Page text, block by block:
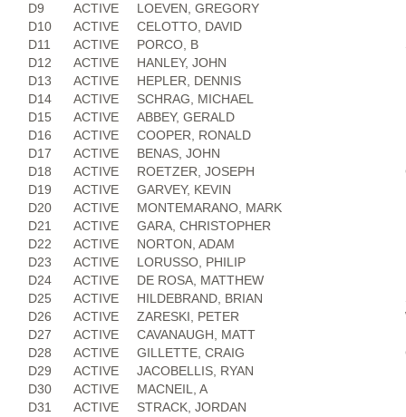
D9
ACTIVE LOEVEN, GREGORY
D10
ACTIVE CELOTTO, DAVID
D11
ACTIVE PORCO, B
D12
ACTIVE HANLEY, JOHN
D13
ACTIVE HEPLER, DENNIS
D14
ACTIVE SCHRAG, MICHAEL
D15
ACTIVE ABBEY, GERALD
D16
ACTIVE COOPER, RONALD
D17
ACTIVE BENAS, JOHN
D18
ACTIVE ROETZER, JOSEPH
D19
ACTIVE GARVEY, KEVIN
D20
ACTIVE MONTEMARANO, MARK
D21
ACTIVE GARA, CHRISTOPHER
D22
ACTIVE NORTON, ADAM
D23
ACTIVE LORUSSO, PHILIP
D24
ACTIVE DE ROSA, MATTHEW
D25
ACTIVE HILDEBRAND, BRIAN
D26
ACTIVE ZARESKI, PETER
D27
ACTIVE CAVANAUGH, MATT
D28
ACTIVE GILLETTE, CRAIG
D29
ACTIVE JACOBELLIS, RYAN
D30
ACTIVE MACNEIL, A
D31
ACTIVE STRACK, JORDAN